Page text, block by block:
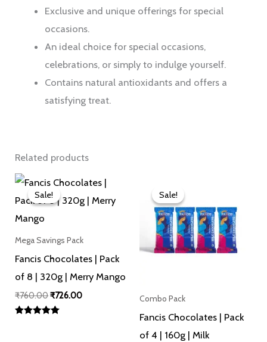
Exclusive and unique offerings for special
occasions.
An ideal choice for special occasions,
celebrations, or simply to indulge yourself.
Contains natural antioxidants and offers a
satisfying treat.
Related products
Sale!
Sale!
Mega Savings Pack
Fancis Chocolates | Pack
of 8 | 320g | Merry Mango
₹760.00
Original
price
was:
₹726.00
Current
price
is:
Sale!
Sale!
Combo Pack
Fancis Chocolates | Pack
of 4 | 160g | Milk
was:
₹380.00.₹363.00.